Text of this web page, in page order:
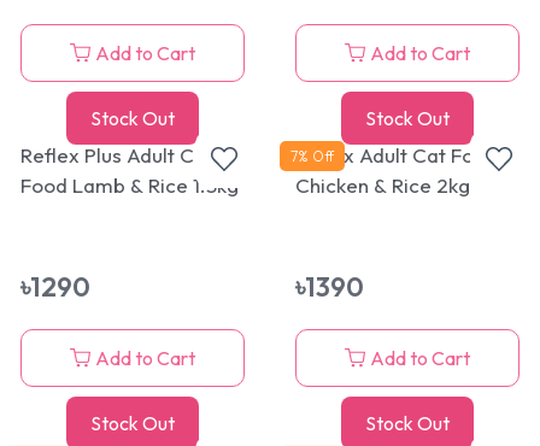
Add to Cart Add to Cart
Stock Out
Reflex Plus Adult Cat
Food Lamb & Rice 1.5kg
৳1290
Add to Cart
Stock Out
Reflex Adult Cat Food
Chicken & Rice 2kg
৳1390
Add to Cart
7% Off
Stock Out Stock Out